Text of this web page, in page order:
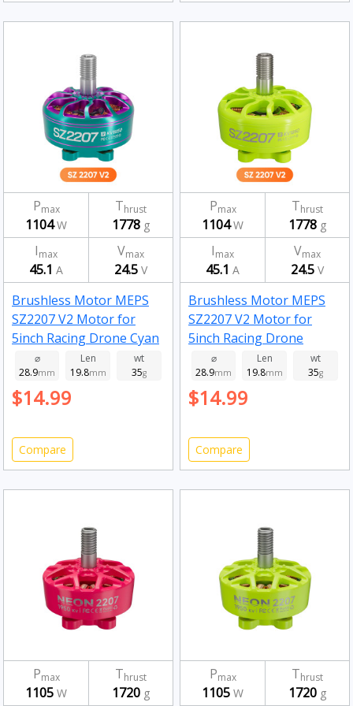
Pmax
1104W
Thrust
1778 g
Imax
45.1 A
Vmax
24.5 V
Brushless Motor MEPS
SZ2207 V2 Motor for
5inch Racing Drone Cyan
1950kv
⌀
28.9mm
Len
19.8mm
wt
35g
$14.99
Compare
Pmax
1104W
Thrust
1778 g
Imax
45.1 A
Vmax
24.5 V
Brushless Motor MEPS
SZ2207 V2 Motor for
5inch Racing Drone
Fluorescent Green
1950kv
⌀
28.9mm
Len
19.8mm
wt
35g
$14.99
Compare
Pmax
1105 W
Thrust
1720 g
Pmax
1105 W
Thrust
1720 g